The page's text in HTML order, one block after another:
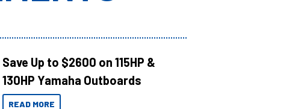
Save Up to $2600 on 115HP &
130HP Yamaha Outboards
READ MORE